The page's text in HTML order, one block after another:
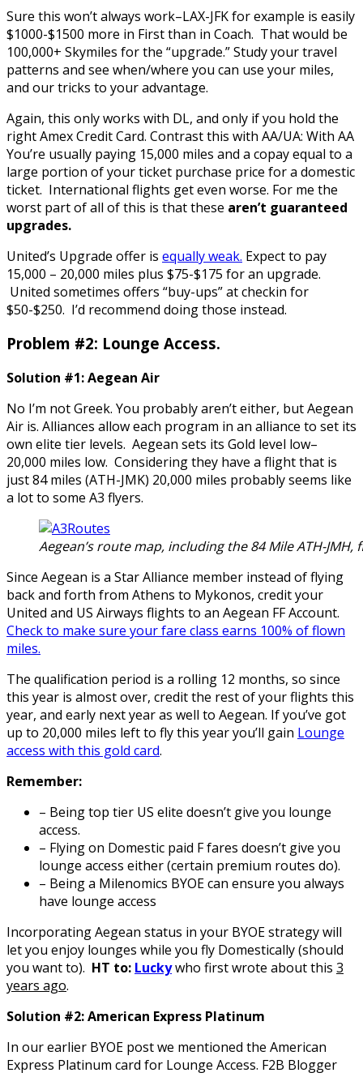
Sure this won’t always work–LAX-JFK for example is easily
$1000-$1500 more in First than in Coach. That would be
100,000+ Skymiles for the “upgrade.” Study your travel
patterns and see when/where you can use your miles,
and our tricks to your advantage.
Again, this only works with DL, and only if you hold the
right Amex Credit Card. Contrast this with AA/UA: With AA
You’re usually paying 15,000 miles and a copay equal to a
large portion of your ticket purchase price for a domestic
ticket. International flights get even worse. For me the
worst part of all of this is that these aren’t guaranteed
upgrades.
United’s Upgrade offer is equally weak. Expect to pay
15,000 – 20,000 miles plus $75-$175 for an upgrade.
United sometimes offers “buy-ups” at checkin for
$50-$250. I’d recommend doing those instead.
Problem #2: Lounge Access.
Solution #1: Aegean Air
No I’m not Greek. You probably aren’t either, but Aegean
Air is. Alliances allow each program in an alliance to set its
own elite tier levels. Aegean sets its Gold level low–
20,000 miles low. Considering they have a flight that is
just 84 miles (ATH-JMK) 20,000 miles probably seems like
a lot to some A3 flyers.
Aegean’s route map, including the 84 Mile ATH-
Since Aegean is a Star Alliance member instead of flying
back and forth from Athens to Mykonos, credit your
United and US Airways flights to an Aegean FF Account.
Check to make sure your fare class earns 100% of flown
miles.
The qualification period is a rolling 12 months, so since
this year is almost over, credit the rest of your flights this
year, and early next year as well to Aegean. If you’ve got
up to 20,000 miles left to fly this year you’ll gain Lounge
access with this gold card.
Remember:
– Being top tier US elite doesn’t give you lounge
access.
– Flying on Domestic paid F fares doesn’t give you
lounge access either (certain premium routes do).
– Being a Milenomics BYOE can ensure you always
have lounge access
Incorporating Aegean status in your BYOE strategy will
let you enjoy lounges while you fly Domestically (should
you want to). HT to: Luckywho first wrote about this 3
years ago.
Solution #2: American Express Platinum
In our earlier BYOE post we mentioned the American
Express Platinum card for Lounge Access. F2B Blogger